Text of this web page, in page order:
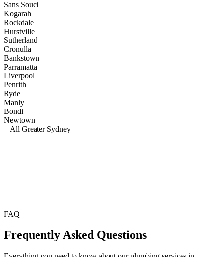
Sans Souci
Kogarah
Rockdale
Hurstville
Sutherland
Cronulla
Bankstown
Parramatta
Liverpool
Penrith
Ryde
Manly
Bondi
Newtown
+ All Greater Sydney
FAQ
Frequently Asked Questions